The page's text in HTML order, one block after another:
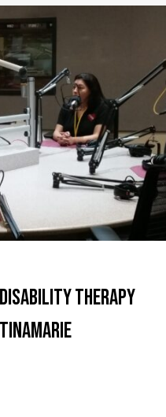
Disability Therapy